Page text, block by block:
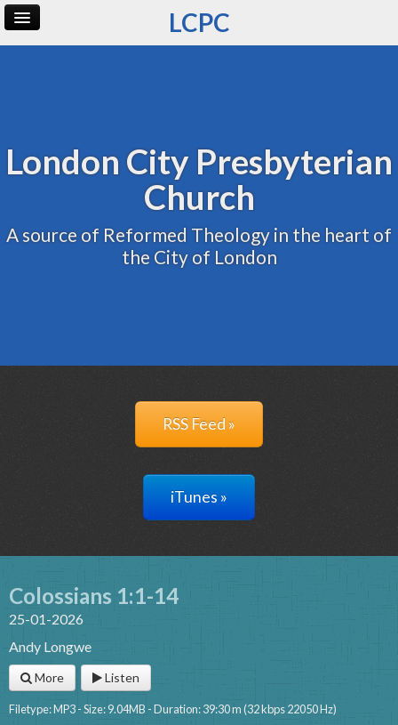
LCPC
London City Presbyterian
Church
A source of Reformed Theology in the heart of
the City of London
RSS Feed »
iTunes »
Colossians 1:1-14
25-01-2026
Andy Longwe
More Listen
Filetype: MP3 - Size: 9.04MB - Duration: 39:30 m (32 kbps 22050 Hz)